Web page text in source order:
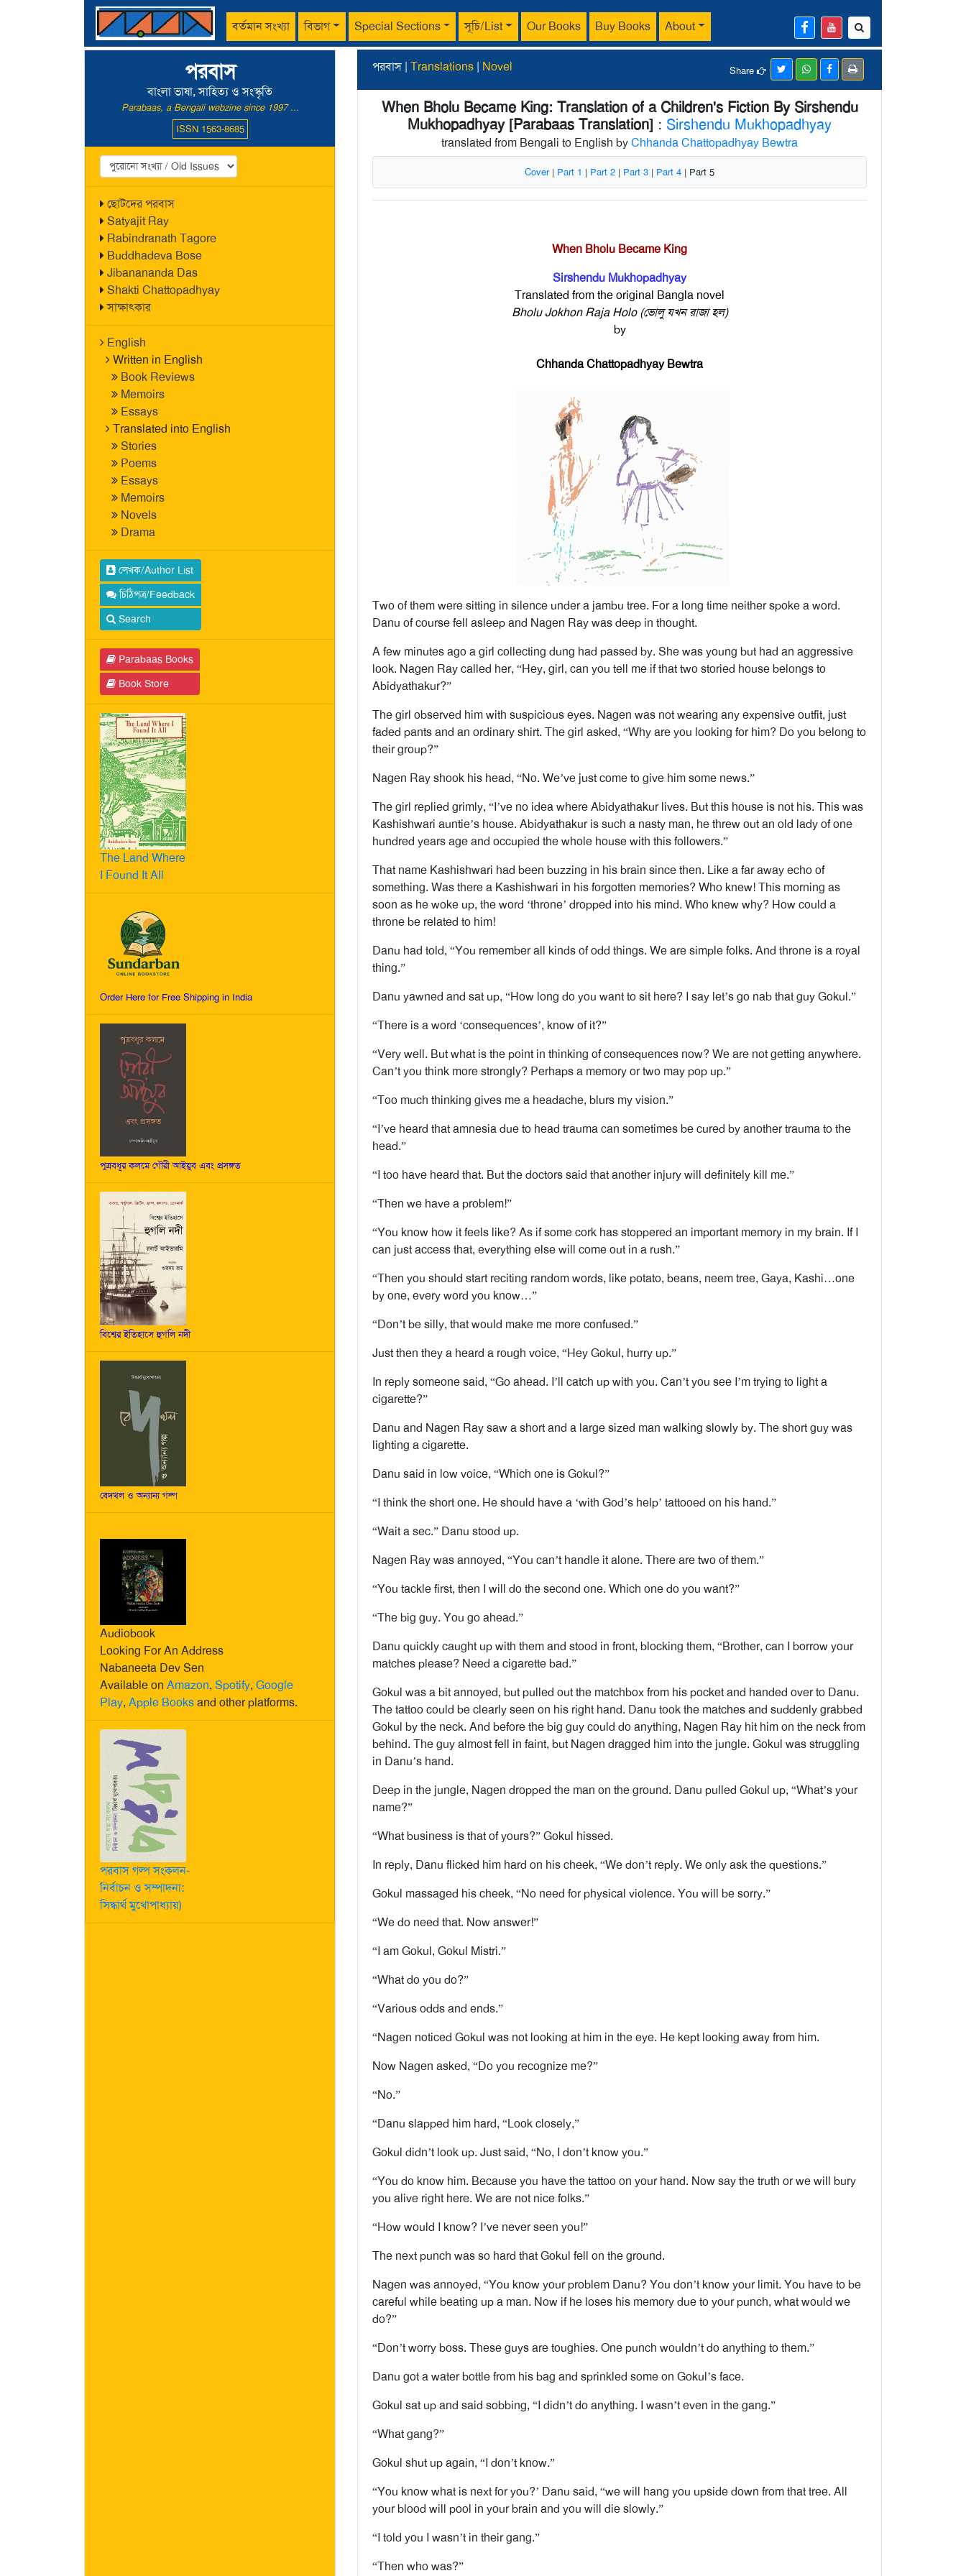
বর্তমান সংখ্যা বিভাগ Special Sections সূচি/List Our Books Buy Books About
পরবাস
বাংলা ভাষা, সাহিত্য ও সংস্কৃতি
Parabaas, a Bengali webzine since 1997 ...
ISSN 1563-8685
ছোটদের পরবাস
Satyajit Ray
Rabindranath Tagore
Buddhadeva Bose
Jibanananda Das
Shakti Chattopadhyay
সাক্ষাৎকার
English
Written in English
Book Reviews
Memoirs
Essays
Translated into English
Stories
Poems
Essays
Memoirs
Novels
Drama
লেখক/Author List
চিঠিপত্র/Feedback
Search
Parabaas Books
Book Store
The Land Where
I Found It All
Order Here for Free Shipping in India
পুত্রবধূর কলমে গৌরী আইয়ুব এবং প্রসঙ্গত
বিশ্বের ইতিহাসে হুগলি নদী
বেদখল ও অন্যান্য গল্প
Audiobook
Looking For An Address
Nabaneeta Dev Sen
Available on Amazon, Spotify, Google
Play, Apple Booksand other platforms.
পরবাস গল্প সংকলন-
নির্বাচন ও সম্পাদনা:
সিদ্ধার্থ মুখোপাধ্যায়)
পরবাস | Translations | Novel Share
When Bholu Became King: Translation of a Children's Fiction By Sirshendu
Mukhopadhyay [Parabaas Translation] : Sirshendu Mukhopadhyay
translated from Bengali to English byChhanda Chattopadhyay Bewtra
Cover| Part 1 | Part 2 | Part 3 | Part 4 | Part 5
When Bholu Became King
Sirshendu Mukhopadhyay
Translated from the original Bangla novel
Bholu Jokhon Raja Holo (ভোলু যখন রাজা হল)
by
Chhanda Chattopadhyay Bewtra
Two of them were sitting in silence under a jambu tree. For a long time neither spoke a word.
Danu of course fell asleep and Nagen Ray was deep in thought.
A few minutes ago a girl collecting dung had passed by. She was young but had an aggressive
look. Nagen Ray called her, “Hey, girl, can you tell me if that two storied house belongs to
Abidyathakur?”
The girl observed him with suspicious eyes. Nagen was not wearing any expensive outfit, just
faded pants and an ordinary shirt. The girl asked, “Why are you looking for him? Do you belong to
their group?”
Nagen Ray shook his head, “No. We’ve just come to give him some news.”
The girl replied grimly, “I’ve no idea where Abidyathakur lives. But this house is not his. This was
Kashishwari auntie’s house. Abidyathakur is such a nasty man, he threw out an old lady of one
hundred years age and occupied the whole house with this followers.”
That name Kashishwari had been buzzing in his brain since then. Like a far away echo of
something. Was there a Kashishwari in his forgotten memories? Who knew! This morning as
soon as he woke up, the word ‘throne’ dropped into his mind. Who knew why? How could a
throne be related to him!
Danu had told, “You remember all kinds of odd things. We are simple folks. And throne is a royal
thing.”
Danu yawned and sat up, “How long do you want to sit here? I say let’s go nab that guy Gokul.”
“There is a word ‘consequences’, know of it?”
“Very well. But what is the point in thinking of consequences now? We are not getting anywhere.
Can’t you think more strongly? Perhaps a memory or two may pop up.”
“Too much thinking gives me a headache, blurs my vision.”
“I’ve heard that amnesia due to head trauma can sometimes be cured by another trauma to the
head.”
“I too have heard that. But the doctors said that another injury will definitely kill me.”
“Then we have a problem!”
“You know how it feels like? As if some cork has stoppered an important memory in my brain. If I
can just access that, everything else will come out in a rush.”
“Then you should start reciting random words, like potato, beans, neem tree, Gaya, Kashi…one
by one, every word you know…”
“Don’t be silly, that would make me more confused.”
Just then they a heard a rough voice, “Hey Gokul, hurry up.”
In reply someone said, “Go ahead. I’ll catch up with you. Can’t you see I’m trying to light a
cigarette?”
Danu and Nagen Ray saw a short and a large sized man walking slowly by. The short guy was
lighting a cigarette.
Danu said in low voice, “Which one is Gokul?”
“I think the short one. He should have a ‘with God’s help’ tattooed on his hand.”
“Wait a sec.” Danu stood up.
Nagen Ray was annoyed, “You can’t handle it alone. There are two of them.”
“You tackle first, then I will do the second one. Which one do you want?”
“The big guy. You go ahead.”
Danu quickly caught up with them and stood in front, blocking them, “Brother, can I borrow your
matches please? Need a cigarette bad.”
Gokul was a bit annoyed, but pulled out the matchbox from his pocket and handed over to Danu.
The tattoo could be clearly seen on his right hand. Danu took the matches and suddenly grabbed
Gokul by the neck. And before the big guy could do anything, Nagen Ray hit him on the neck from
behind. The guy almost fell in faint, but Nagen dragged him into the jungle. Gokul was struggling
in Danu’s hand.
Deep in the jungle, Nagen dropped the man on the ground. Danu pulled Gokul up, “What’s your
name?”
“What business is that of yours?” Gokul hissed.
In reply, Danu flicked him hard on his cheek, “We don’t reply. We only ask the questions.”
Gokul massaged his cheek, “No need for physical violence. You will be sorry.”
“We do need that. Now answer!”
“I am Gokul, Gokul Mistri.”
“What do you do?”
“Various odds and ends.”
“Nagen noticed Gokul was not looking at him in the eye. He kept looking away from him.
Now Nagen asked, “Do you recognize me?”
“No.”
“Danu slapped him hard, “Look closely,”
Gokul didn’t look up. Just said, “No, I don’t know you.”
“You do know him. Because you have the tattoo on your hand. Now say the truth or we will bury
you alive right here. We are not nice folks.”
“How would I know? I’ve never seen you!”
The next punch was so hard that Gokul fell on the ground.
Nagen was annoyed, “You know your problem Danu? You don’t know your limit. You have to be
careful while beating up a man. Now if he loses his memory due to your punch, what would we
do?”
“Don’t worry boss. These guys are toughies. One punch wouldn’t do anything to them.”
Danu got a water bottle from his bag and sprinkled some on Gokul’s face.
Gokul sat up and said sobbing, “I didn’t do anything. I wasn’t even in the gang.”
“What gang?”
Gokul shut up again, “I don’t know.”
“You know what is next for you?’ Danu said, “we will hang you upside down from that tree. All
your blood will pool in your brain and you will die slowly.”
“I told you I wasn’t in their gang.”
“Then who was?”